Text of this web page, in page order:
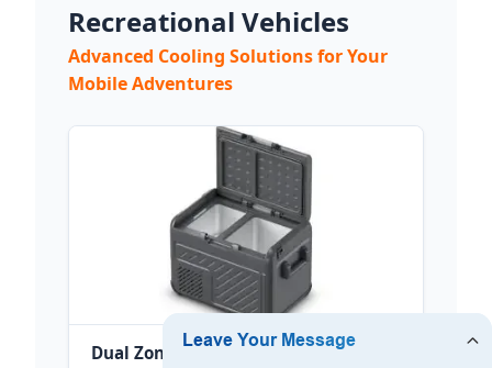
Recreational Vehicles
Advanced Cooling Solutions for Your
Mobile Adventures
Dual Zones Camping Compressor Car